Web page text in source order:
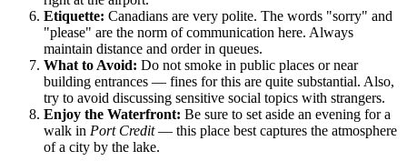
Etiquette: Canadians are very polite. The words "sorry" and
"please" are the norm of communication here. Always
maintain distance and order in queues.
What to Avoid: Do not smoke in public places or near
building entrances — fines for this are quite substantial. Also,
try to avoid discussing sensitive social topics with strangers.
Enjoy the Waterfront: Be sure to set aside an evening for a
walk in Port Credit— this place best captures the atmosphere
of a city by the lake.